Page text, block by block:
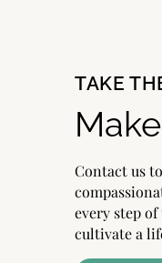
TAKE
Contact us
every step
cultivate a